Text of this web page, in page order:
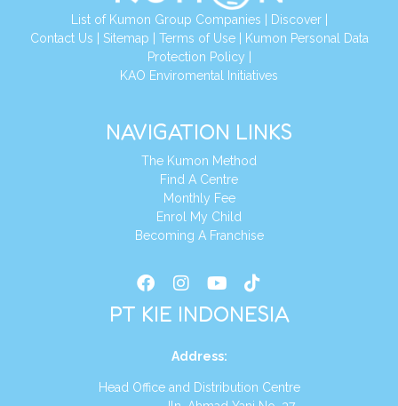
List of Kumon Group Companies Discover|
Contact Us Sitemap Terms of Use|
Kumon Personal Data
Protection Policy
KAO Enviromental Initiatives
NAVIGATION LINKS
The Kumon Method
Find A Centre
Monthly Fee
Enrol My Child
Becoming A Franchise
PT KIE INDONESIA
Address:
Head Office and Distribution Centre